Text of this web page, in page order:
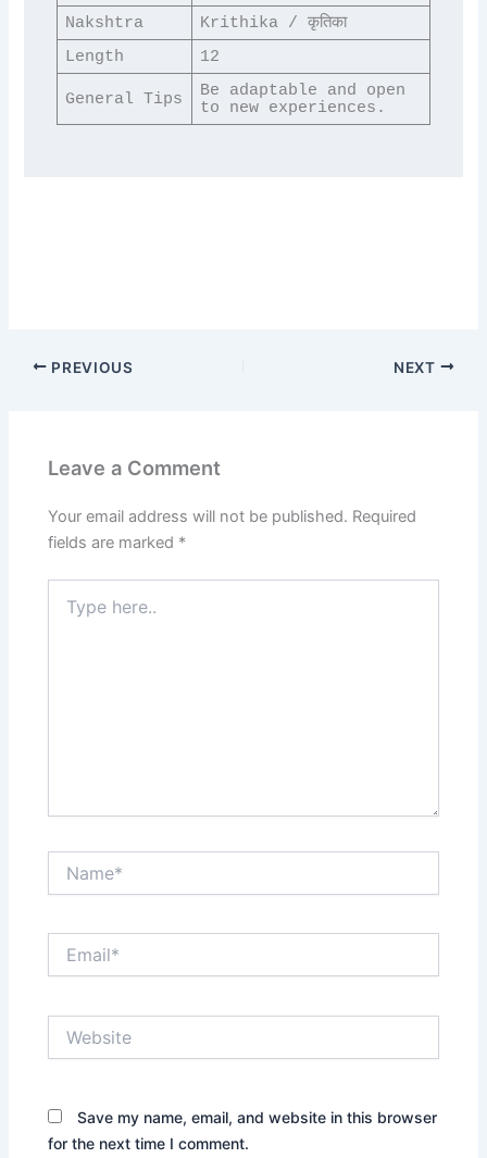
Nakshtra
Krithika / कृतिका
Length
12
General Tips
Be adaptable and open
to new experiences.
PREVIOUS NEXT
Leave a Comment
Your email address will not be published. Required
fields are marked *
here..
Save my name, email, and website in this browser
for the next time I comment.